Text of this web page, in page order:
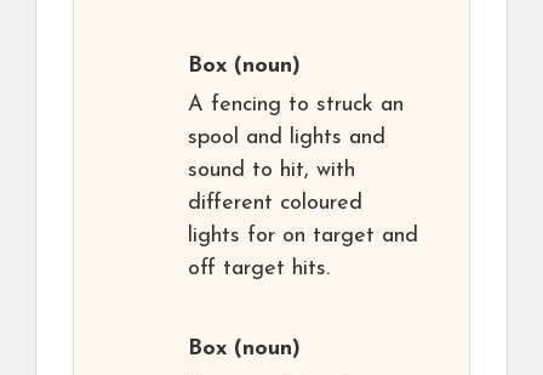
Box (noun)
A fencing to struck an
spool and lights and
sound to hit, with
different coloured
lights for on target and
off target hits.
Box (noun)